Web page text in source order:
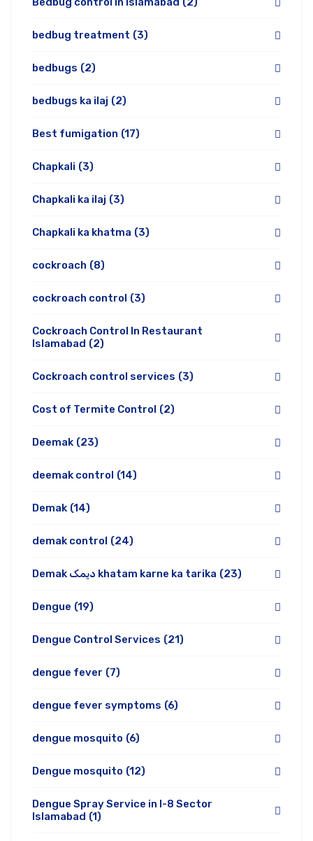
bedbug treatment (3)
bedbugs (2)
bedbugs ka ilaj (2)
Best fumigation (17)
Chapkali (3)
Chapkali ka ilaj (3)
Chapkali ka khatma (3)
cockroach (8)
cockroach control (3)
Cockroach Control In Restaurant
Islamabad (2)
Cockroach control services (3)
Cost of Termite Control (2)
Deemak (23)
deemak control (14)
Demak (14)
demak control (24)
Demak دیمک khatam karne ka tarika (23)
Dengue (19)
Dengue Control Services (21)
dengue fever (7)
dengue fever symptoms (6)
dengue mosquito (6)
Dengue mosquito (12)
Dengue Spray Service in I-8 Sector
Islamabad (1)